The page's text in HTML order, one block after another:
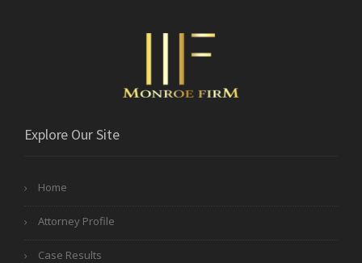
Explore Our Site
Home
Attorney Profile
Case Results